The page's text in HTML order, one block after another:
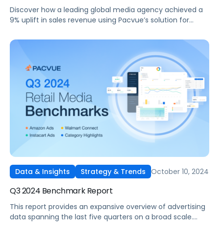
Discover how a leading global media agency achieved a
9% uplift in sales revenue using Pacvue’s solution for
Data & Insights Strategy & Trends October 10, 2024
Q3 2024 Benchmark Report
This report provides an expansive overview of advertising
data spanning the last five quarters on a broad scale.